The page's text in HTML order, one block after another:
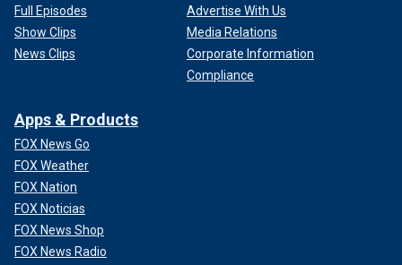
Full Episodes
Show Clips
News Clips
Advertise With Us
Media Relations
Corporate Information
Compliance
Apps & Products
FOX News Go
FOX Weather
FOX Nation
FOX Noticias
FOX News Shop
FOX News Radio